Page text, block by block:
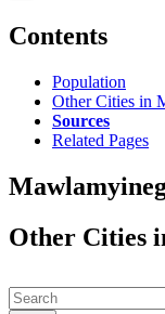
Contents
Population
Other Cities in
Sources
Related Pages
Other Cities